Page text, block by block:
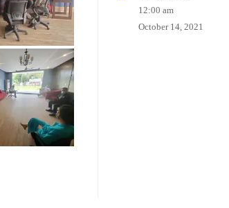
12:00 am
October 14, 2021